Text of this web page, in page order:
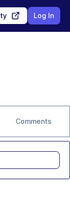
Log In
Comments